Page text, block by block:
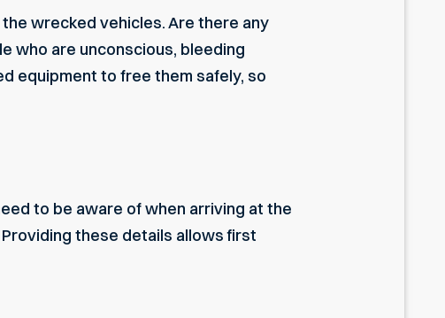
wrecked vehicles. Are there any
who are unconscious, bleeding
equipment to free them safely, so
to be aware of when arriving at the
these details allows first